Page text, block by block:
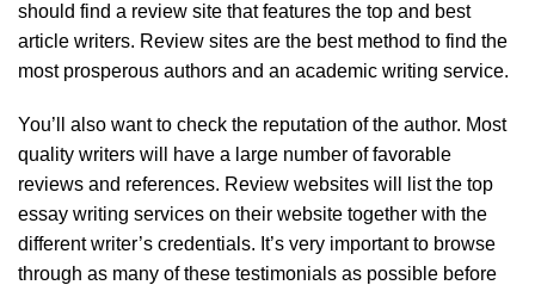
should find a review site that features the top and best
article writers. Review sites are the best method to find the
most prosperous authors and an academic writing service.
You’ll also want to check the reputation of the author. Most
quality writers will have a large number of favorable
reviews and references. Review websites will list the top
essay writing services on their website together with the
different writer’s credentials. It’s very important to browse
through as many of these testimonials as possible before